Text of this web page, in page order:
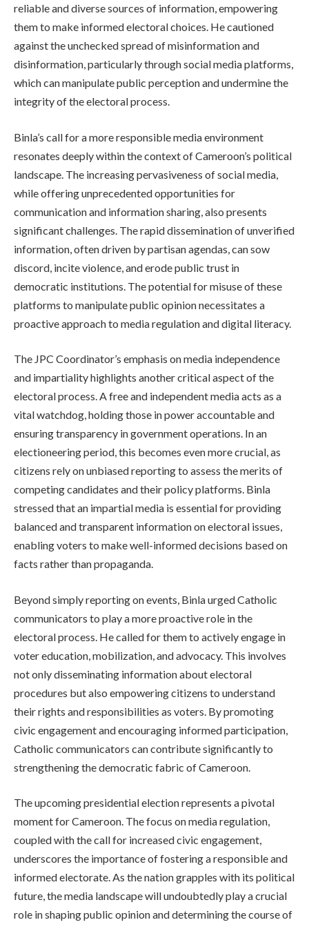
reliable and diverse sources of information, empowering
them to make informed electoral choices. He cautioned
against the unchecked spread of misinformation and
disinformation, particularly through social media platforms,
which can manipulate public perception and undermine the
integrity of the electoral process.
Binla’s call for a more responsible media environment
resonates deeply within the context of Cameroon’s political
landscape. The increasing pervasiveness of social media,
while offering unprecedented opportunities for
communication and information sharing, also presents
significant challenges. The rapid dissemination of unverified
information, often driven by partisan agendas, can sow
discord, incite violence, and erode public trust in
democratic institutions. The potential for misuse of these
platforms to manipulate public opinion necessitates a
proactive approach to media regulation and digital literacy.
The JPC Coordinator’s emphasis on media independence
and impartiality highlights another critical aspect of the
electoral process. A free and independent media acts as a
vital watchdog, holding those in power accountable and
ensuring transparency in government operations. In an
electioneering period, this becomes even more crucial, as
citizens rely on unbiased reporting to assess the merits of
competing candidates and their policy platforms. Binla
stressed that an impartial media is essential for providing
balanced and transparent information on electoral issues,
enabling voters to make well-informed decisions based on
facts rather than propaganda.
Beyond simply reporting on events, Binla urged Catholic
communicators to play a more proactive role in the
electoral process. He called for them to actively engage in
voter education, mobilization, and advocacy. This involves
not only disseminating information about electoral
procedures but also empowering citizens to understand
their rights and responsibilities as voters. By promoting
civic engagement and encouraging informed participation,
Catholic communicators can contribute significantly to
strengthening the democratic fabric of Cameroon.
The upcoming presidential election represents a pivotal
moment for Cameroon. The focus on media regulation,
coupled with the call for increased civic engagement,
underscores the importance of fostering a responsible and
informed electorate. As the nation grapples with its political
future, the media landscape will undoubtedly play a crucial
role in shaping public opinion and determining the course of